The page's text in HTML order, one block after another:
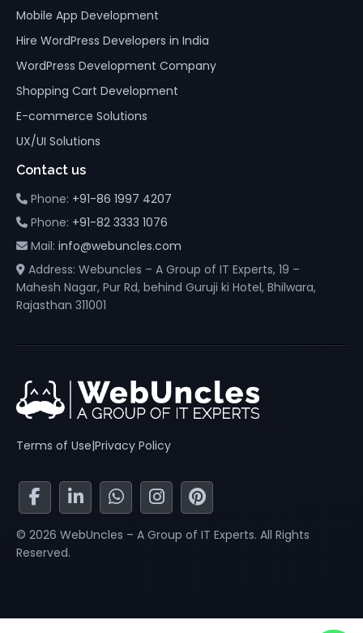
Mobile App Development
Hire WordPress Developers in India
WordPress Development Company
Shopping Cart Development
E-commerce Solutions
UX/UI Solutions
Contact us
Phone: +91-86 1997 4207
Phone: +91-82 3333 1076
Mail: info@webuncles.com
Address: Webuncles – A Group of IT Experts, 19 –
Mahesh Nagar, Pur Rd, behind Guruji ki Hotel, Bhilwara,
Rajasthan 311001
Terms of Use|Privacy Policy
© 2026 WebUncles – A Group of IT Experts. All Rights
Reserved.